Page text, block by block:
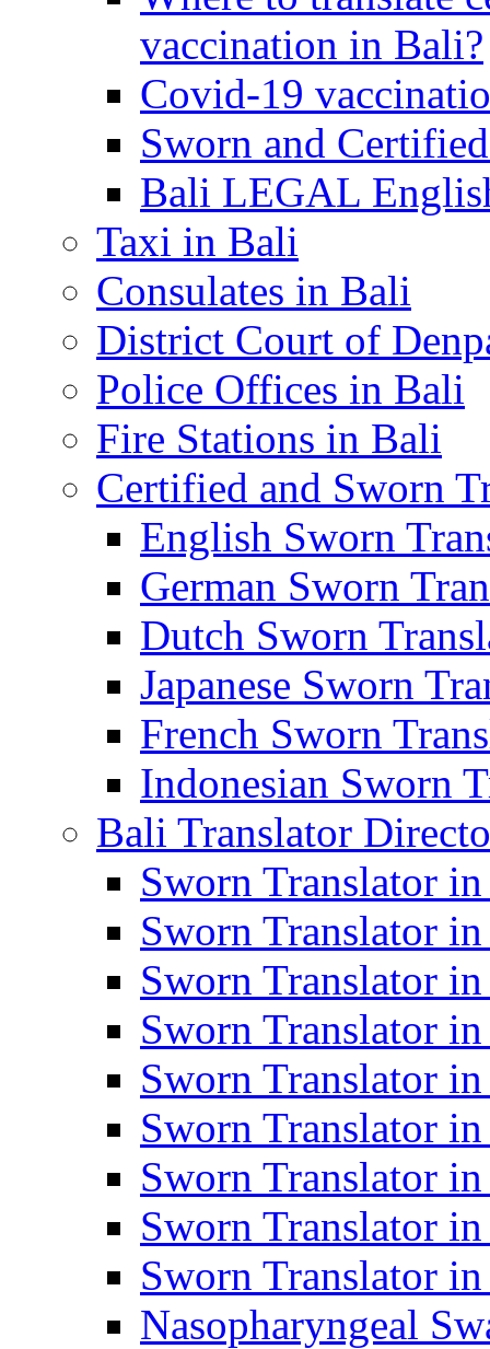
vaccination in Bali?
Covid-19
Sworn and
Bali LEGAL
Taxi in Bali
Consulates in Bali
District Court of
Police Offices in Bali
Fire Stations in Bali
Certified and Sworn
English Sworn
German Sworn
Dutch Sworn
Japanese Sworn
French Sworn
Indonesian Sworn
Bali Translator
Sworn Translator in
Sworn Translator
Sworn Translator
Sworn Translator
Sworn Translator
Sworn Translator
Sworn Translator
Sworn Translator
Sworn Translator
Nasopharyngeal